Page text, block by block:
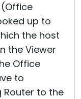
up to
the host
the Viewer
Office
to
Router to the